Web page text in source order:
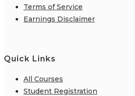
Terms of Service
Earnings Disclaimer
Quick Links
All Courses
Student Registration